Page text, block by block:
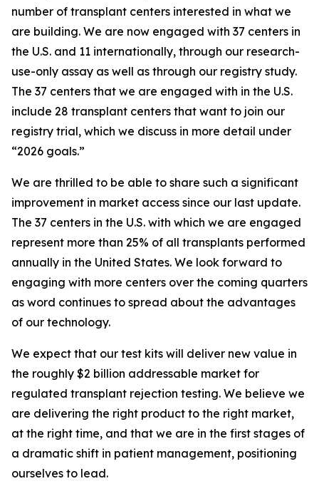
number of transplant centers interested in what we
are building. We are now engaged with 37 centers in
the U.S. and 11 internationally, through our research-
use-only assay as well as through our registry study.
The 37 centers that we are engaged with in the U.S.
include 28 transplant centers that want to join our
registry trial, which we discuss in more detail under
“2026 goals.”
We are thrilled to be able to share such a significant
improvement in market access since our last update.
The 37 centers in the U.S. with which we are engaged
represent more than 25% of all transplants performed
annually in the United States. We look forward to
engaging with more centers over the coming quarters
as word continues to spread about the advantages
of our technology.
We expect that our test kits will deliver new value in
the roughly $2 billion addressable market for
regulated transplant rejection testing. We believe we
are delivering the right product to the right market,
at the right time, and that we are in the first stages of
a dramatic shift in patient management, positioning
ourselves to lead.